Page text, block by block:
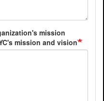
mission
mission and vision